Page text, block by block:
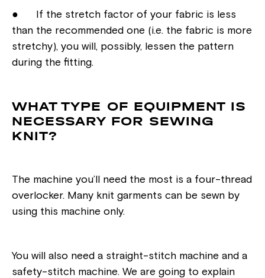
● If the stretch factor of your fabric is less
than the recommended one (i.e. the fabric is more
stretchy), you will, possibly, lessen the pattern
during the fitting.
WHAT TYPE OF EQUIPMENT IS
NECESSARY FOR SEWING
KNIT?
The machine you’ll need the most is a four-thread
overlocker. Many knit garments can be sewn by
using this machine only.
You will also need a straight-stitch machine and a
safety-stitch machine. We are going to explain